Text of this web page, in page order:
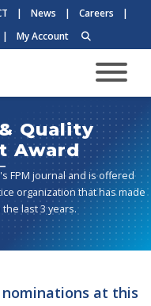
| News | Careers
|
| My Account
Quality
Award
FPM journal and is offered
organization that has made
last 3 years.
at this